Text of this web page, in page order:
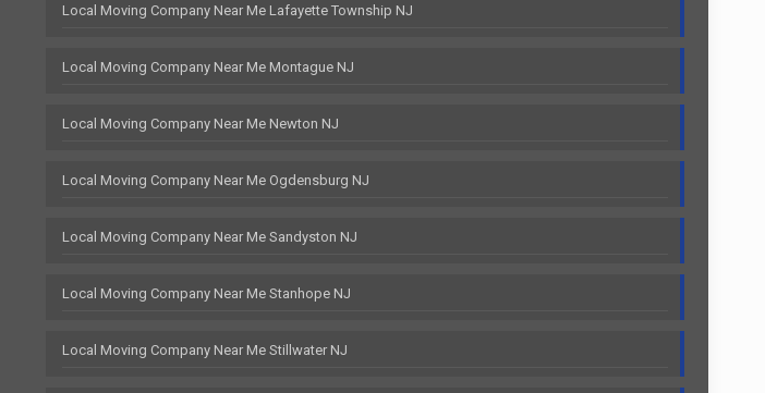
Local Moving Company Near Me Lafayette Township NJ
Local Moving Company Near Me Montague NJ
Local Moving Company Near Me Newton NJ
Local Moving Company Near Me Ogdensburg NJ
Local Moving Company Near Me Sandyston NJ
Local Moving Company Near Me Stanhope NJ
Local Moving Company Near Me Stillwater NJ